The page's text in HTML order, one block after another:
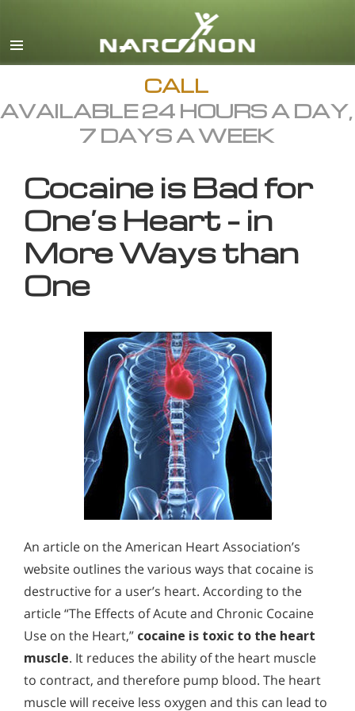
English
All Regions/Languages
CALL
AVAILABLE 24 HOURS A DAY,
7 DAYS A WEEK
Cocaine is Bad for
One’s Heart – in
More Ways than
One
An article on the American Heart Association’s
website outlines the various ways that cocaine is
destructive for a user’s heart. According to the
article “The Effects of Acute and Chronic Cocaine
Use on the Heart,” cocaine is toxic to the heart
muscle. It reduces the ability of the heart muscle
to contract, and therefore pump blood. The heart
muscle will receive less oxygen and this can lead to